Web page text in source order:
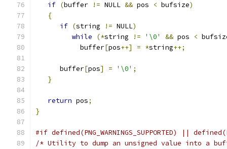
if (buffer != NULL && pos < bufsize)
{
if (string != NULL)
while
(*string != '\0' && pos <
           buffer
[pos++] = *string++;
      buffer
[pos] = '\0' ;
}
return pos;
}
#if defined(PNG_WARNINGS_SUPPORTED) ||
/* Utility to dump an unsigned value into a